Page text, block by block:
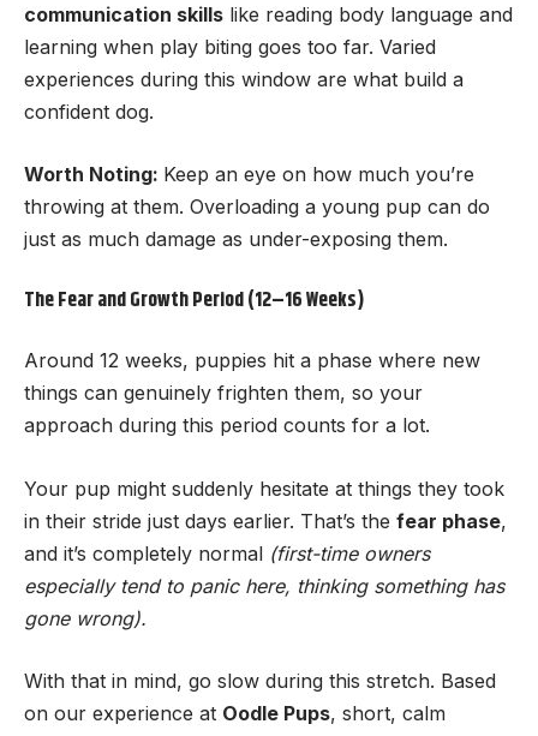
communication skills like reading body language and
learning when play biting goes too far. Varied
experiences during this window are what build a
confident dog.
Worth Noting: Keep an eye on how much you’re
throwing at them. Overloading a young pup can do
just as much damage as under-exposing them.
The Fear and Growth Period (12–16 Weeks)
Around 12 weeks, puppies hit a phase where new
things can genuinely frighten them, so your
approach during this period counts for a lot.
Your pup might suddenly hesitate at things they took
in their stride just days earlier. That’s the fear phase,
and it’s completely normal (first-time owners
especially tend to panic here, thinking something has
gone wrong).
With that in mind, go slow during this stretch. Based
on our experience at Oodle Pups, short, calm